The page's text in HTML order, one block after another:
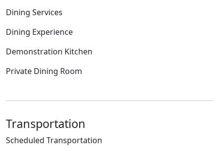
Dining Services
Dining Experience
Demonstration Kitchen
Private Dining Room
Transportation
Scheduled Transportation